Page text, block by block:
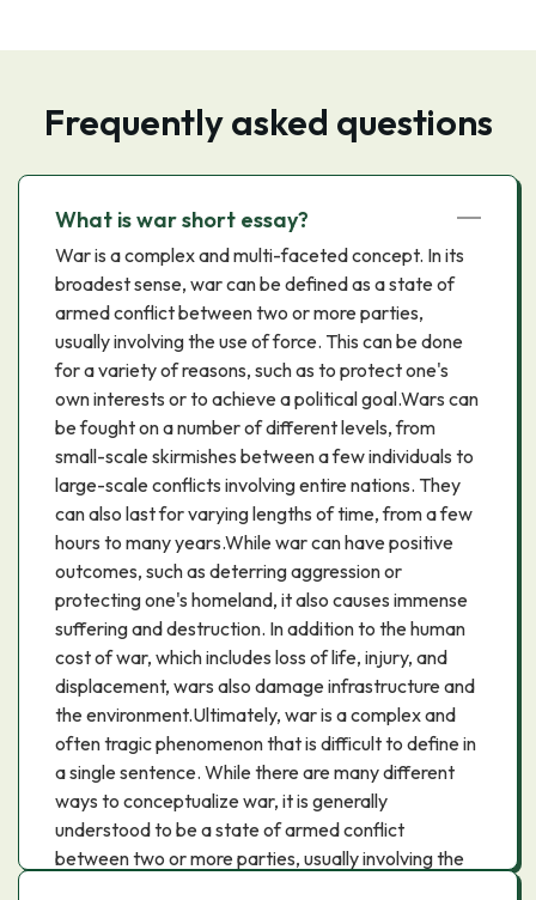
Frequently asked questions
What is war short essay?
War is a complex and multi-faceted concept. In its
broadest sense, war can be defined as a state of
armed conflict between two or more parties,
usually involving the use of force. This can be done
for a variety of reasons, such as to protect one's
own interests or to achieve a political goal.Wars can
be fought on a number of different levels, from
small-scale skirmishes between a few individuals to
large-scale conflicts involving entire nations. They
can also last for varying lengths of time, from a few
hours to many years.While war can have positive
outcomes, such as deterring aggression or
protecting one's homeland, it also causes immense
suffering and destruction. In addition to the human
cost of war, which includes loss of life, injury, and
displacement, wars also damage infrastructure and
the environment.Ultimately, war is a complex and
often tragic phenomenon that is difficult to define in
a single sentence. While there are many different
ways to conceptualize war, it is generally
understood to be a state of armed conflict
between two or more parties, usually involving the